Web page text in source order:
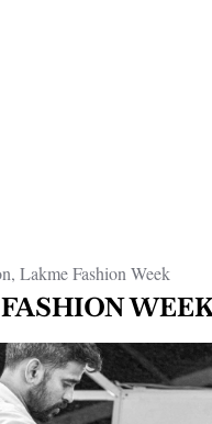
WEEK
Lakme Fashion Week